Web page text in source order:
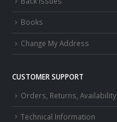
Books
Change My Address
CUSTOMER SUPPORT
Orders, Returns, Availability
Technical Information